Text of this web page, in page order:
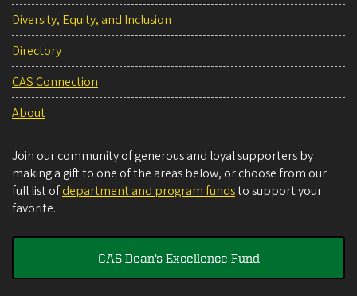
Diversity, Equity, and Inclusion
Directory
CAS Connection
About
Join our community of generous and loyal supporters by
making a gift to one of the areas below, or choose from our
full list ofdepartment and program fundsto support your
favorite.
CAS Dean's Excellence Fund